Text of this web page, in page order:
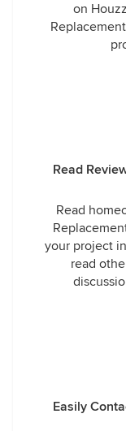
on
Read
Read
your project
read
Easily